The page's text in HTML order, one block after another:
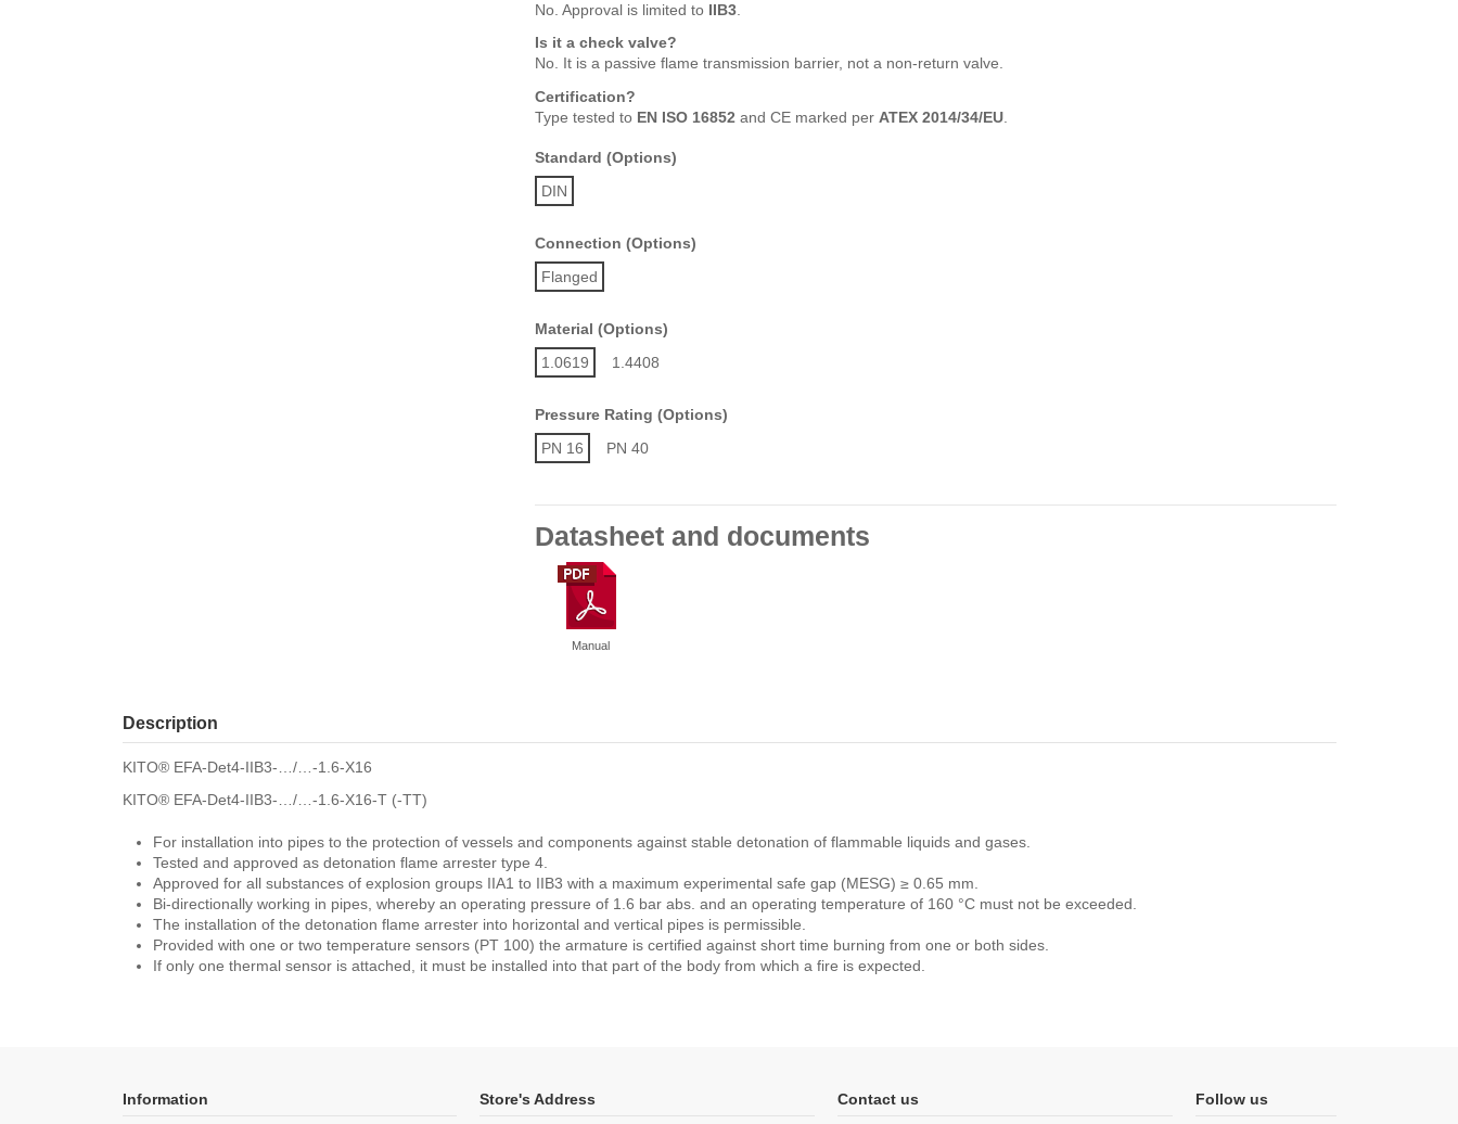
No. Approval is limited to IIB3.
Is it a check valve?
No. It is a passive flame transmission barrier, not a non-return valve.
Certification?
Type tested to EN ISO 16852 and CE marked per ATEX 2014/34/EU.
Standard (Options)
DIN
Connection (Options)
Flanged
Material (Options)
1.0619
1.4408
Pressure Rating (Options)
PN 16
PN 40
Datasheet and documents
Manual
Description
KITO® EFA-Det4-IIB3-…/…-1.6-X16
KITO® EFA-Det4-IIB3-…/…-1.6-X16-T (-TT)
For installation into pipes to the protection of vessels and components against stable detonation of flammable liquids and gases.
Tested and approved as detonation flame arrester type 4.
Approved for all substances of explosion groups IIA1 to IIB3 with a maximum experimental safe gap (MESG) ≥ 0.65 mm.
Bi-directionally working in pipes, whereby an operating pressure of 1.6 bar abs. and an operating temperature of 160 °C must not be exceeded.
The installation of the detonation flame arrester into horizontal and vertical pipes is permissible.
Provided with one or two temperature sensors (PT 100) the armature is certified against short time burning from one or both sides.
If only one thermal sensor is attached, it must be installed into that part of the body from which a fire is expected.
Information Store's Address Contact us Follow us